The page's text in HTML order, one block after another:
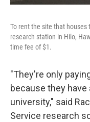
To rent the site that
research station in Hilo,
time fee of $1.
"They're only
because they
university," said
Service research